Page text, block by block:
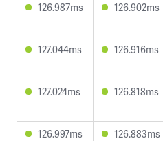
126.987ms 126.902ms
127.044ms 126.916ms
127.024ms 126.818ms
126.997ms 126.883ms